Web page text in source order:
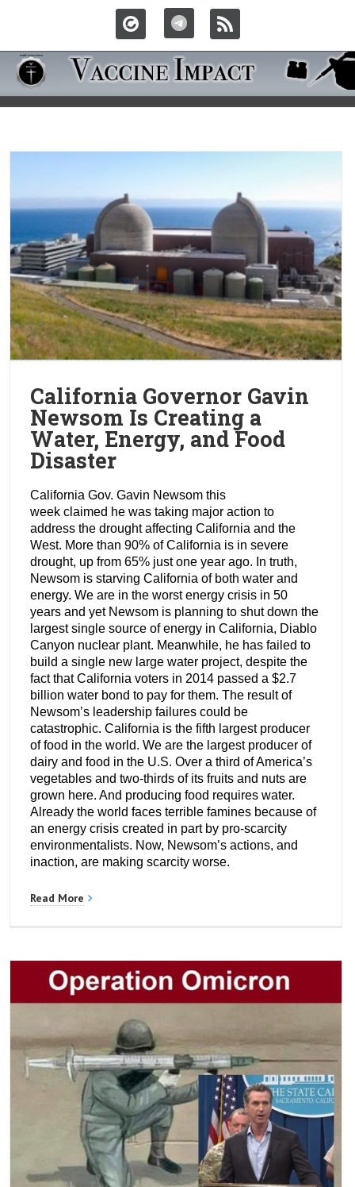
California Governor Gavin
Newsom Is Creating a
Water, Energy, and Food
Disaster
California Gov. Gavin Newsom this
week claimed he was taking major action to
address the drought affecting California and the
West. More than 90% of California is in severe
drought, up from 65% just one year ago. In truth,
Newsom is starving California of both water and
energy. We are in the worst energy crisis in 50
years and yet Newsom is planning to shut down the
largest single source of energy in California, Diablo
Canyon nuclear plant. Meanwhile, he has failed to
build a single new large water project, despite the
fact that California voters in 2014 passed a $2.7
billion water bond to pay for them. The result of
Newsom’s leadership failures could be
catastrophic. California is the fifth largest producer
of food in the world. We are the largest producer of
dairy and food in the U.S. Over a third of America’s
vegetables and two-thirds of its fruits and nuts are
grown here. And producing food requires water.
Already the world faces terrible famines because of
an energy crisis created in part by pro-scarcity
environmentalists. Now, Newsom’s actions, and
inaction, are making scarcity worse.
Read More